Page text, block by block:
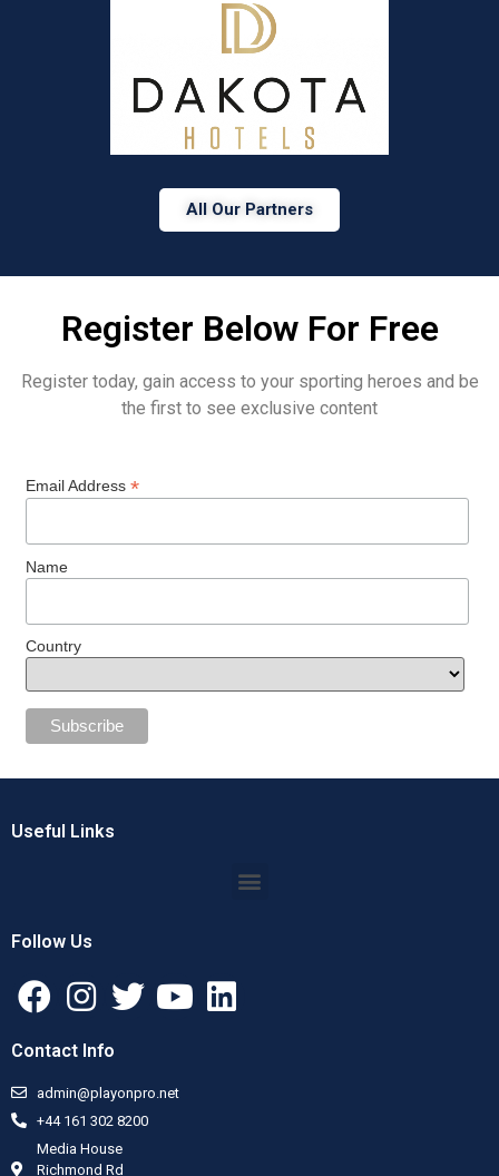
All Our Partners
Register Below For Free
Register today, gain access to your sporting heroes and be
the first to see exclusive content
Email Address *
Name
Country
Useful Links
Follow Us
Contact Info
admin@playonpro.net
+44 161 302 8200
Media House
Richmond Rd